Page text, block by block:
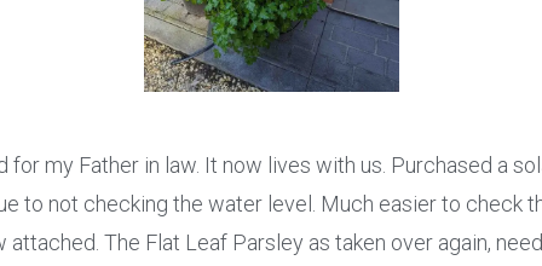
for my Father in law. It now lives with us. Purchased a
to not checking the water level. Much easier to check
The Flat Leaf Parsley as taken over again,